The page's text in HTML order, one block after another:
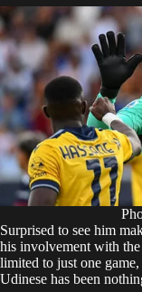
Surprised to see him
his involvement with the
limited to just one
Udinese has been